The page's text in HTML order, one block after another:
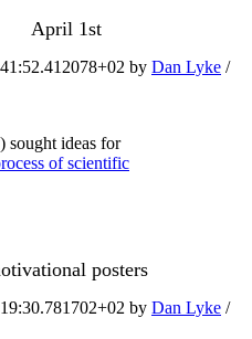
April 1st
by Dan Lyke /
sought ideas for
of scientific
posters
by Dan Lyke /